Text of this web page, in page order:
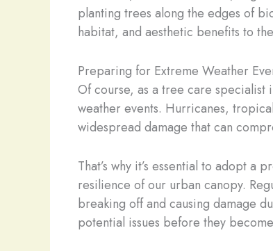
planting trees along the edges of
habitat, and aesthetic benefits to
Preparing for Extreme Weather
Of course, as a tree care
weather events. Hurricanes,
widespread damage that can
That’s why it’s essential to adopt
resilience of our urban canopy.
breaking off and causing damage
potential issues before they